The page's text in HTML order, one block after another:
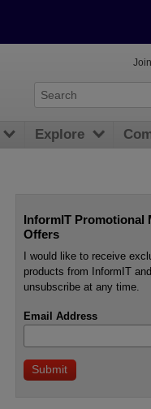
InformIT Promotional
Offers
I would like to receive
products from InformIT
unsubscribe at any time.
Email Address
Join
Explore